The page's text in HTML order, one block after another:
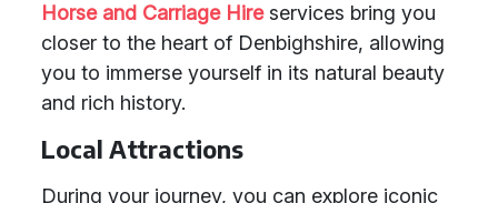
Horse and Carriage Hireservices bring you
closer to the heart of Denbighshire, allowing
you to immerse yourself in its natural beauty
and rich history.
Local Attractions
During your journey, you can explore iconic